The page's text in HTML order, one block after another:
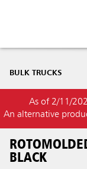
BULK TRUCKS
As of 2/11/
An alternative
BLACK